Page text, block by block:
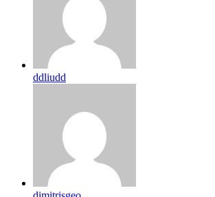
ddliudd